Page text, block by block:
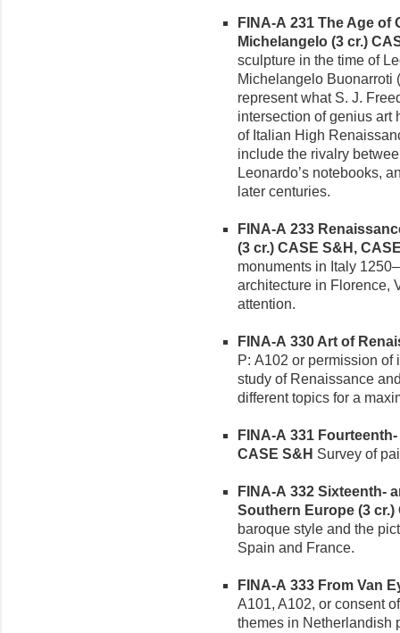
FINA-A 231 The Age
Michelangelo (3 cr.)
sculpture in the time of
Michelangelo Buonarroti
represent what S. J.
intersection of genius art
of Italian High
include the rivalry
Leonardo’s notebooks,
later centuries.
FINA-A 233
(3 cr.) CASE S&H,
monuments in Italy
architecture in Florence,
attention.
FINA-A 330 Art of
P: A102 or permission of
study of Renaissance
different topics for a
FINA-A 331
CASE S&H Survey of
FINA-A 332 Sixteenth-
Southern Europe (3 cr.)
baroque style and the
Spain and France.
FINA-A 333 From Van
A101, A102, or consent
themes in Netherlandish